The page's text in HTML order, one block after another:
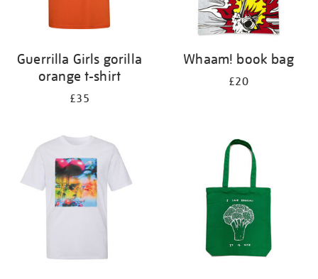
Guerrilla Girls gorilla
orange t-shirt
£35
Whaam! book bag
£20